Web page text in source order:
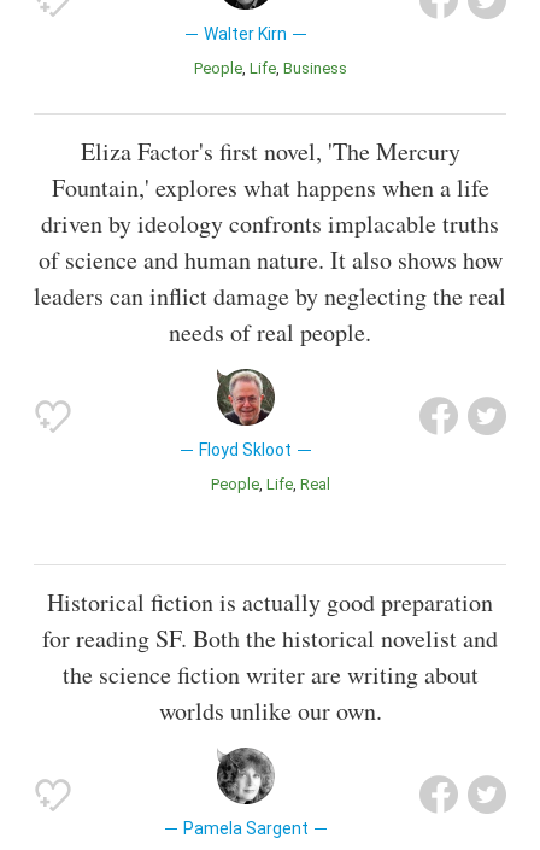
Walter Kirn
People Life Business
Eliza Factor's first novel, 'The Mercury
Fountain,' explores what happens when a life
driven by ideology confronts implacable truths
of science and human nature. It also shows how
leaders can inflict damage by neglecting the real
needs of real people.
Floyd Skloot
People Life Real
Historical fiction is actually good preparation
for reading SF. Both the historical novelist and
the science fiction writer are writing about
worlds unlike our own.
Pamela Sargent